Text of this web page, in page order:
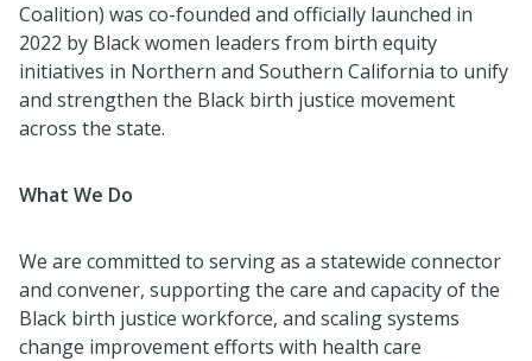
Coalition) was co-founded and officially launched in
2022 by Black women leaders from birth equity
initiatives in Northern and Southern California to unify
and strengthen the Black birth justice movement
across the state.
What We Do
We are committed to serving as a statewide connector
and convener, supporting the care and capacity of the
Black birth justice workforce, and scaling systems
change improvement efforts with health care